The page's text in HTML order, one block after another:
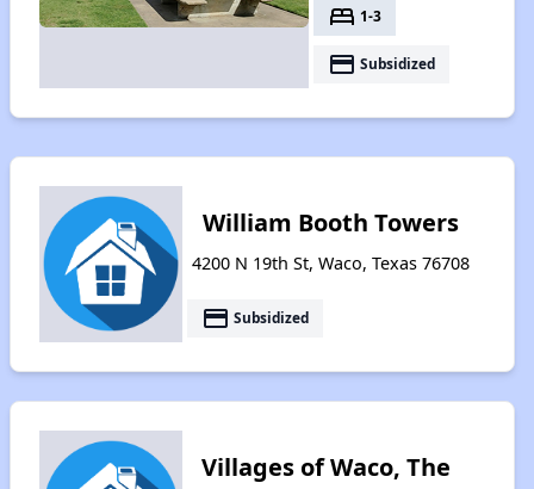
bed 1-3
payment Subsidized
William Booth Towers
4200 N 19th St, Waco, Texas 76708
payment Subsidized
Villages of Waco, The